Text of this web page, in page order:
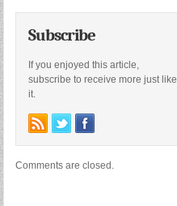
Subscribe
If you enjoyed this article,
subscribe to receive more just like
it.
Comments are closed.